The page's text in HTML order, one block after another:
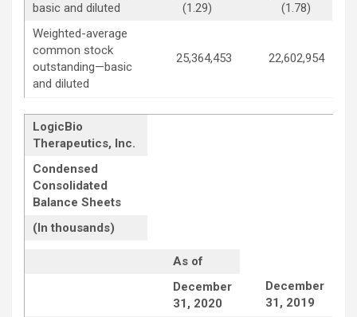
basic and diluted
(1.29)
(1.78)
Weighted-average
common stock
outstanding—basic
and diluted
25,364,453 22,602,954
LogicBio
Therapeutics, Inc.
Condensed
Consolidated
Balance Sheets
(In thousands)
As of
December
31, 2020
December
31, 2019